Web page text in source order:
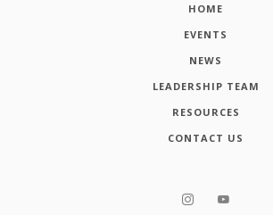
HOME
EVENTS
NEWS
LEADERSHIP TEAM
RESOURCES
CONTACT US